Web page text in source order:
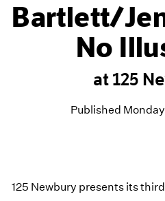
Bartlett/
No
at 125
Published
125 Newbury presents its